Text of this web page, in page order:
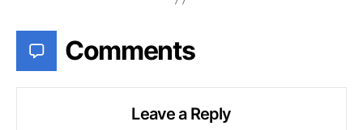
Comments
Leave a Reply